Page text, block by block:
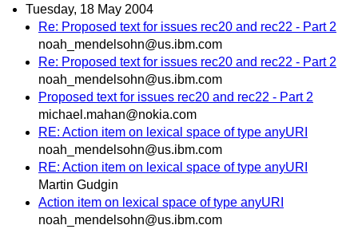
Tuesday, 18 May 2004
Re: Proposed text for issues rec20 and rec22 - Part 2
noah_mendelsohn@us.ibm.com
Re: Proposed text for issues rec20 and rec22 - Part 2
noah_mendelsohn@us.ibm.com
Proposed text for issues rec20 and rec22 - Part 2
michael.mahan@nokia.com
RE: Action item on lexical space of type anyURI
noah_mendelsohn@us.ibm.com
RE: Action item on lexical space of type anyURI
Martin Gudgin
Action item on lexical space of type anyURI
noah_mendelsohn@us.ibm.com